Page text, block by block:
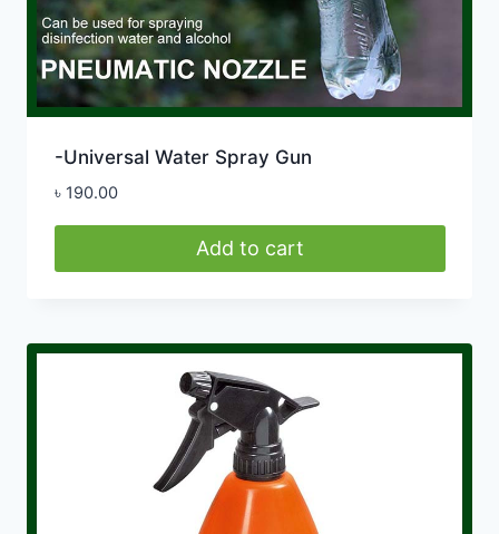
-Universal Water Spray Gun
৳ 190.00
Add to cart